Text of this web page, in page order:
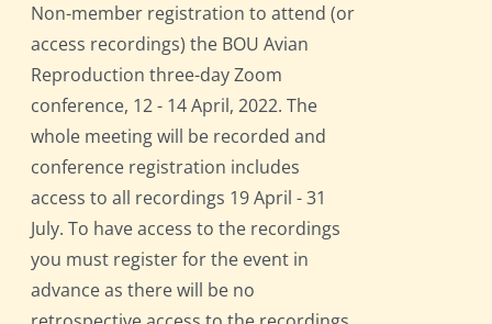
Non-member registration to attend (or
access recordings) the BOU Avian
Reproduction three-day Zoom
conference, 12 - 14 April, 2022. The
whole meeting will be recorded and
conference registration includes
access to all recordings 19 April - 31
July. To have access to the recordings
you must register for the event in
advance as there will be no